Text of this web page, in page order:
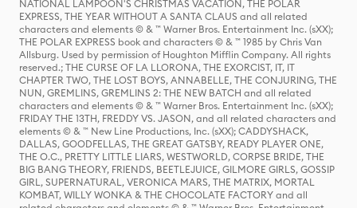
NATIONAL LAMPOON'S CHRISTMAS VACATION, THE POLAR
EXPRESS, THE YEAR WITHOUT A SANTA CLAUS and all related
characters and elements © & ™ Warner Bros. Entertainment Inc. (sXX);
THE POLAR EXPRESS book and characters © & ™ 1985 by Chris Van
Allsburg. Used by permission of Houghton Mifflin Company. All rights
reserved.; THE CURSE OF LA LLORONA, THE EXORCIST, IT, IT
CHAPTER TWO, THE LOST BOYS, ANNABELLE, THE CONJURING, THE
NUN, GREMLINS, GREMLINS 2: THE NEW BATCH and all related
characters and elements © & ™ Warner Bros. Entertainment Inc. (sXX);
FRIDAY THE 13TH, FREDDY VS. JASON, and all related characters and
elements © & ™ New Line Productions, Inc. (sXX); CADDYSHACK,
DALLAS, GOODFELLAS, THE GREAT GATSBY, READY PLAYER ONE,
THE O.C., PRETTY LITTLE LIARS, WESTWORLD, CORPSE BRIDE, THE
BIG BANG THEORY, FRIENDS, BEETLEJUICE, GILMORE GIRLS, GOSSIP
GIRL, SUPERNATURAL, VERONICA MARS, THE MATRIX, MORTAL
KOMBAT, WILLY WONKA & THE CHOCOLATE FACTORY and all